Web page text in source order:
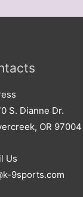
S. Dianne Dr.
OR 97004
Us
9sports.com